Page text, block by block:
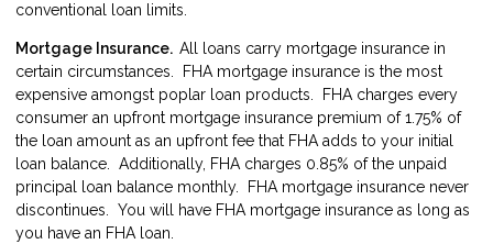
conventional loan limits.
Mortgage Insurance. All loans carry mortgage insurance in
certain circumstances. FHA mortgage insurance is the most
expensive amongst poplar loan products. FHA charges every
consumer an upfront mortgage insurance premium of 1.75% of
the loan amount as an upfront fee that FHA adds to your initial
loan balance. Additionally, FHA charges 0.85% of the unpaid
principal loan balance monthly. FHA mortgage insurance never
discontinues. You will have FHA mortgage insurance as long as
you have an FHA loan.